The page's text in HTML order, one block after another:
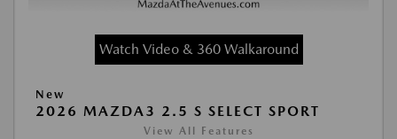
Watch Video & 360 Walkaround
New
2026 MAZDA3 2.5 S SELECT SPORT
View All Features